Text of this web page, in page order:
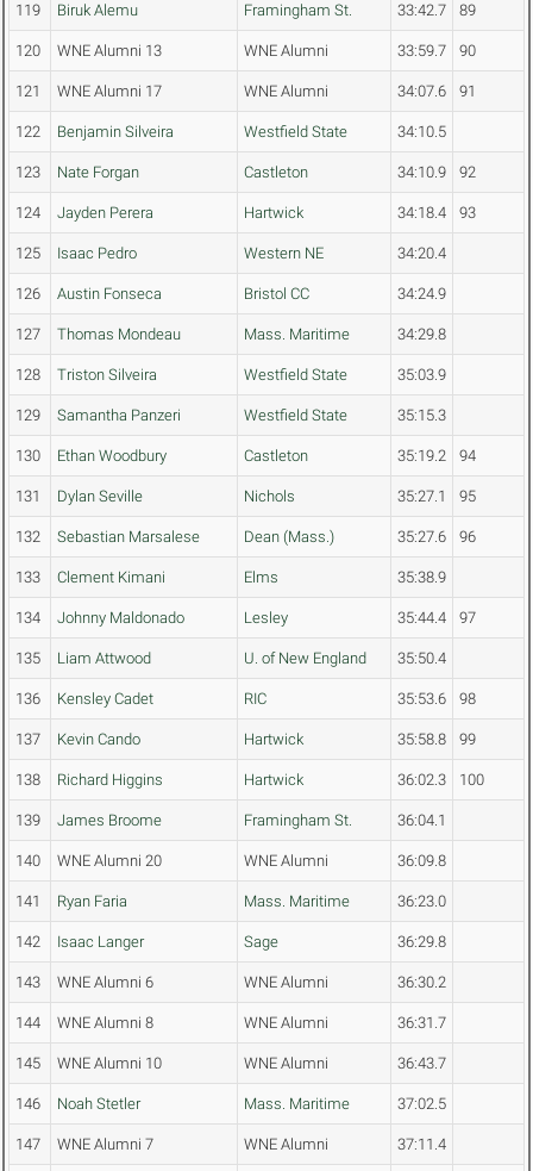
119 Biruk Alemu Framingham St. 33:42.7 89
120 WNE Alumni 13 WNE Alumni 33:59.7 90
121 WNE Alumni 17 WNE Alumni 34:07.6 91
122 Benjamin Silveira Westfield State 34:10.5
123 Nate Forgan Castleton 34:10.9 92
124 Jayden Perera Hartwick 34:18.4 93
125 Isaac Pedro Western NE 34:20.4
126 Austin Fonseca Bristol CC 34:24.9
127 Thomas Mondeau Mass. Maritime 34:29.8
128 Triston Silveira Westfield State 35:03.9
129 Samantha Panzeri Westfield State 35:15.3
130 Ethan Woodbury Castleton 35:19.2 94
131 Dylan Seville Nichols 35:27.1 95
132 Sebastian Marsalese Dean (Mass.) 35:27.6 96
133 Clement Kimani Elms 35:38.9
134 Johnny Maldonado Lesley 35:44.4 97
135 Liam Attwood U. of New England 35:50.4
136 Kensley Cadet RIC 35:53.6 98
137 Kevin Cando Hartwick 35:58.8 99
138 Richard Higgins Hartwick 36:02.3 100
139 James Broome Framingham St. 36:04.1
140 WNE Alumni 20 WNE Alumni 36:09.8
141 Ryan Faria Mass. Maritime 36:23.0
142 Isaac Langer Sage 36:29.8
143 WNE Alumni 6 WNE Alumni 36:30.2
144 WNE Alumni 8 WNE Alumni 36:31.7
145 WNE Alumni 10 WNE Alumni 36:43.7
146 Noah Stetler Mass. Maritime 37:02.5
147 WNE Alumni 7 WNE Alumni 37:11.4